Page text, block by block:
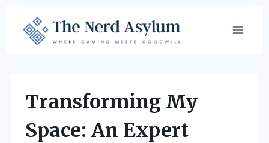
content
Transforming My
Space: An Expert